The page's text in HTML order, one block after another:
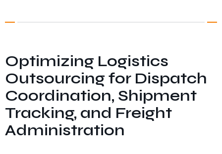
Optimizing Logistics
Outsourcing for Dispatch
Coordination, Shipment
Tracking, and Freight
Administration